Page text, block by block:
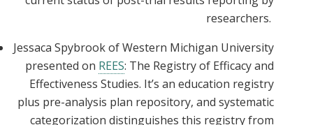
researchers.
Jessaca Spybrook of Western Michigan University
presented onREES : The Registry of Efficacy and
Effectiveness Studies. It’s an education registry
plus pre-analysis plan repository, and systematic
categorization distinguishes this registry from